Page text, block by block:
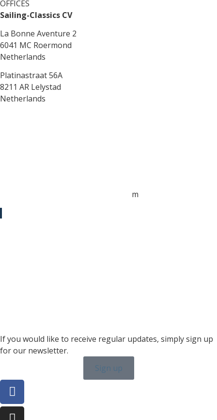
OFFICES
Sailing-Classics CV
La Bonne Aventure 2
6041 MC Roermond
Netherlands
Platinastraat 56A
8211 AR Lelystad
Netherlands
m
If you would like to receive regular updates, simply sign up
for our newsletter.
Sign up